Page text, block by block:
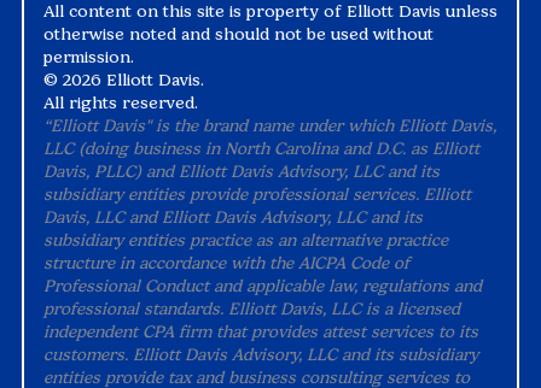
All content on this site is property of Elliott Davis unless
otherwise noted and should not be used without
permission.
© 2026 Elliott Davis.
All rights reserved.
“Elliott Davis" is the brand name under which Elliott Davis,
LLC (doing business in North Carolina and D.C. as Elliott
Davis, PLLC) and Elliott Davis Advisory, LLC and its
subsidiary entities provide professional services. Elliott
Davis, LLC and Elliott Davis Advisory, LLC and its
subsidiary entities practice as an alternative practice
structure in accordance with the AICPA Code of
Professional Conduct and applicable law, regulations and
professional standards. Elliott Davis, LLC is a licensed
independent CPA firm that provides attest services to its
customers. Elliott Davis Advisory, LLC and its subsidiary
entities provide tax and business consulting services to